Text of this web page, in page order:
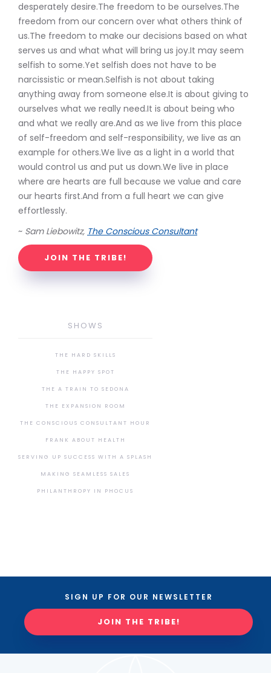
desperately desire.The freedom to be ourselves.The
freedom from our concern over what others think of
us.The freedom to make our decisions based on what
serves us and what what will bring us joy.It may seem
selfish to some.Yet selfish does not have to be
narcissistic or mean.Selfish is not about taking
anything away from someone else.It is about giving to
ourselves what we really need.It is about being who
and what we really are.And as we live from this place
of self-freedom and self-responsibility, we live as an
example for others.We live as a light in a world that
would control us and put us down.We live in place
where are hearts are full because we value and care
our hearts first.And from a full heart we can give
effortlessly.
~ Sam Liebowitz, The Conscious Consultant
JOIN THE TRIBE!
SHOWS
THE HARD SKILLS
THE HAPPY SPOT
THE A TRAIN TO SEDONA
THE EXPANSION ROOM
THE CONSCIOUS CONSULTANT HOUR
FRANK ABOUT HEALTH
SERVING UP SUCCESS WITH A SPLASH
MAKING SEAMLESS SALES
PHILANTHROPY IN PHOCUS
SIGN UP FOR OUR NEWSLETTER
JOIN THE TRIBE!